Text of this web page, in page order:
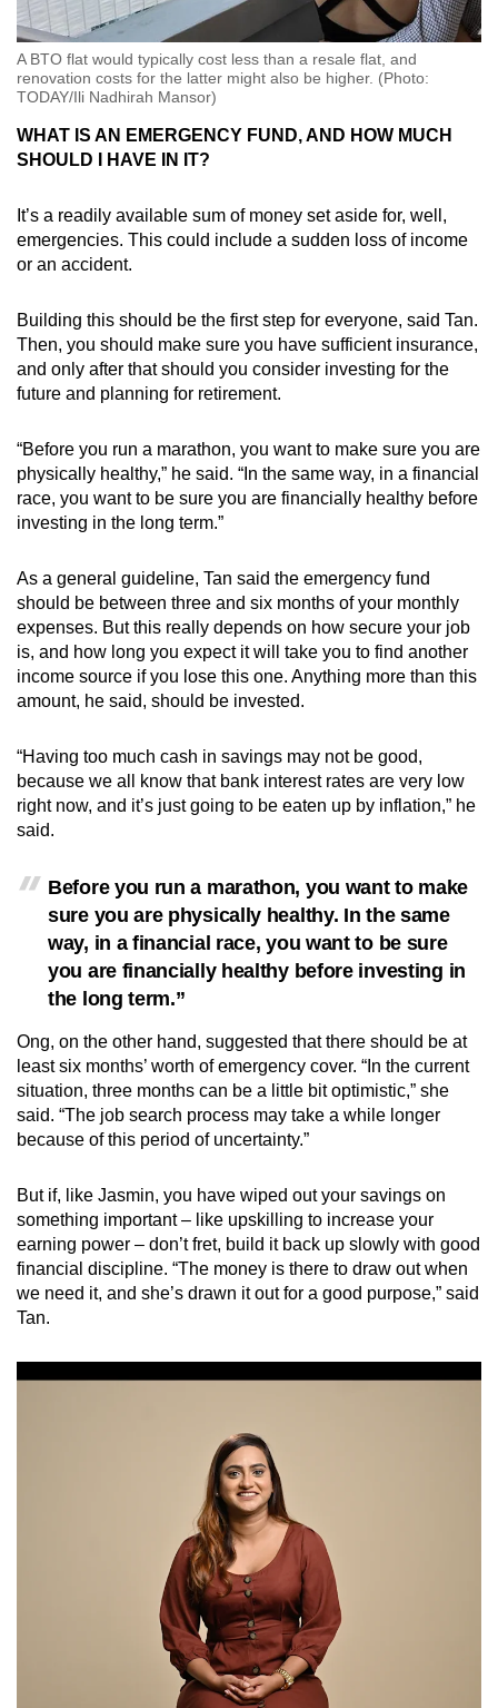
A BTO flat would typically cost less than a resale flat, and
renovation costs for the latter might also be higher. (Photo:
TODAY/Ili Nadhirah Mansor)
WHAT IS AN EMERGENCY FUND, AND HOW MUCH
SHOULD I HAVE IN IT?
It’s a readily available sum of money set aside for, well,
emergencies. This could include a sudden loss of income
or an accident.
Building this should be the first step for everyone, said Tan.
Then, you should make sure you have sufficient insurance,
and only after that should you consider investing for the
future and planning for retirement.
“Before you run a marathon, you want to make sure you are
physically healthy,” he said. “In the same way, in a financial
race, you want to be sure you are financially healthy before
investing in the long term.”
As a general guideline, Tan said the emergency fund
should be between three and six months of your monthly
expenses. But this really depends on how secure your job
is, and how long you expect it will take you to find another
income source if you lose this one. Anything more than this
amount, he said, should be invested.
“Having too much cash in savings may not be good,
because we all know that bank interest rates are very low
right now, and it’s just going to be eaten up by inflation,” he
said.
Before you run a marathon, you want to make
sure you are physically healthy. In the same
way, in a financial race, you want to be sure
you are financially healthy before investing in
the long term.”
Ong, on the other hand, suggested that there should be at
least six months’ worth of emergency cover. “In the current
situation, three months can be a little bit optimistic,” she
said. “The job search process may take a while longer
because of this period of uncertainty.”
But if, like Jasmin, you have wiped out your savings on
something important – like upskilling to increase your
earning power – don’t fret, build it back up slowly with good
financial discipline. “The money is there to draw out when
we need it, and she’s drawn it out for a good purpose,” said
Tan.